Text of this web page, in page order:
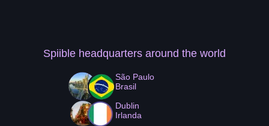
Spiible headquarters around the world
São Paulo
Brasil
Dublin
Irlanda